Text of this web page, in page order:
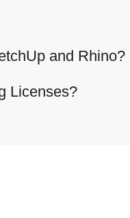
and Rhino?
Licenses?